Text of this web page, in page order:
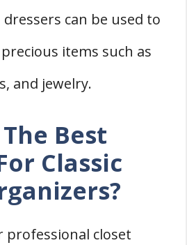
can be used to
items such as
and jewelry.
Best
Classic
professional closet